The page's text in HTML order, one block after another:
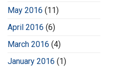
May 2016 (11)
April 2016 (6)
March 2016 (4)
January 2016 (1)